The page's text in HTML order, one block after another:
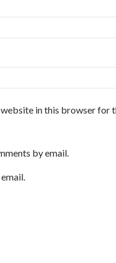
website in this browser for
by email.